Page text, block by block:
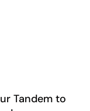
Tandem to